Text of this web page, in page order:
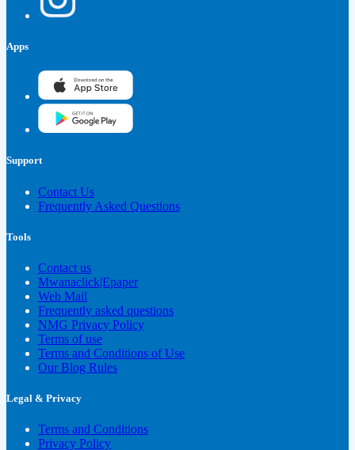
Apps
Support
Contact Us
Frequently Asked Questions
Tools
Contact us
Mwanaclick|Epaper
Web Mail
Frequently asked questions
NMG Privacy Policy
Terms of use
Terms and Conditions of Use
Our Blog Rules
Legal & Privacy
Terms and Conditions
Privacy Policy